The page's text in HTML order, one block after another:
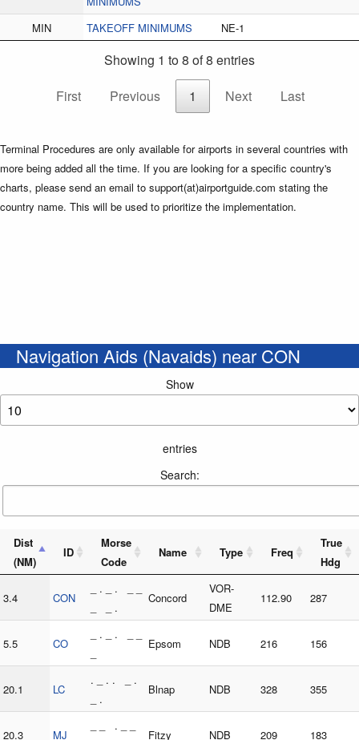
MIN TAKEOFF MINIMUMS NE-1
Showing 1 to 8 of 8 entries
First
Previous 1 Next Last
Terminal Procedures are only available for airports in several countries with
more being added all the time. If you are looking for a specific country's
charts, please send an email to support(at)airportguide.com stating the
country name. This will be used to prioritize the implementation.
Navigation Aids (Navaids) near CON
Show
entries
Search:
Dist
(NM)
ID
Morse
Code
Name Type Freq
True
Hdg
3.4 CON
_ . _ . _ _
_ _ .
Concord
VOR-
DME
112.90 287
5.5 CO
_ . _ . _ _
Epsom NDB 216 156
20.1 LC
. _ . . _ .
_ .
Blnap NDB 328 355
20.3 MJ
_ _ . _ _
Fitzy NDB 209 183